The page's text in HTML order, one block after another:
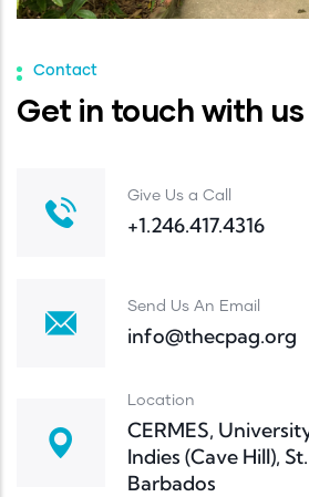
Contact
Get in touch with us
Give Us a Call
+1.246.417.4316
Send Us An Email
info@thecpag.org
Location
CERMES,
Indies (Cave Hill),
Barbados